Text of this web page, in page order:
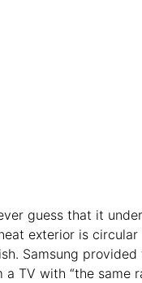
guess that it
exterior is circular
Samsung provided
TV with “the same